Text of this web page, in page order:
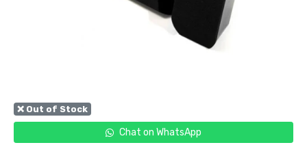
❌ Out of Stock
Chat on WhatsApp